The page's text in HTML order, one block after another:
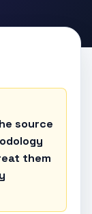
source
them